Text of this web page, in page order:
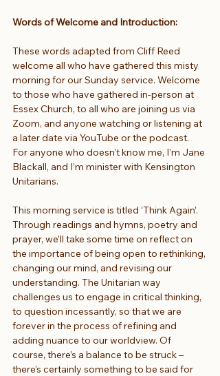
Words of Welcome and Introduction:
These words adapted from Cliff Reed
welcome all who have gathered this misty
morning for our Sunday service. Welcome
to those who have gathered in-person at
Essex Church, to all who are joining us via
Zoom, and anyone watching or listening at
a later date via YouTube or the podcast.
For anyone who doesn’t know me, I’m Jane
Blackall, and I’m minister with Kensington
Unitarians.
This morning service is titled ‘Think Again’.
Through readings and hymns, poetry and
prayer, we’ll take some time on reflect on
the importance of being open to rethinking,
changing our mind, and revising our
understanding. The Unitarian way
challenges us to engage in critical thinking,
to question incessantly, so that we are
forever in the process of refining and
adding nuance to our worldview. Of
course, there’s a balance to be struck –
there’s certainly something to be said for